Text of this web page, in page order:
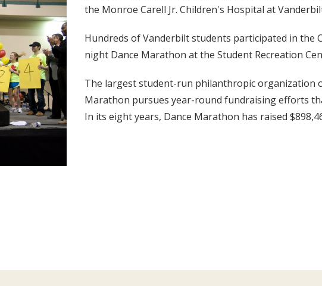
the Monroe Carell Jr. Children's Hospital at
Hundreds of Vanderbilt students participated in the
night Dance Marathon at the Student Recreation
The largest student-run philanthropic organization
Marathon pursues year-round fundraising efforts
In its eight years, Dance Marathon has raised